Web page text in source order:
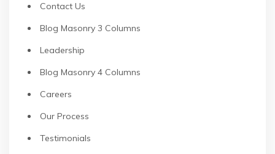
Contact Us
Blog Masonry 3 Columns
Leadership
Blog Masonry 4 Columns
Careers
Our Process
Testimonials